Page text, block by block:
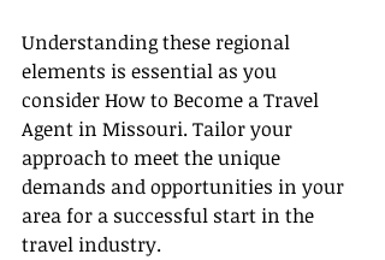
Understanding these regional
elements is essential as you
consider How to Become a Travel
Agent in Missouri. Tailor your
approach to meet the unique
demands and opportunities in your
area for a successful start in the
travel industry.